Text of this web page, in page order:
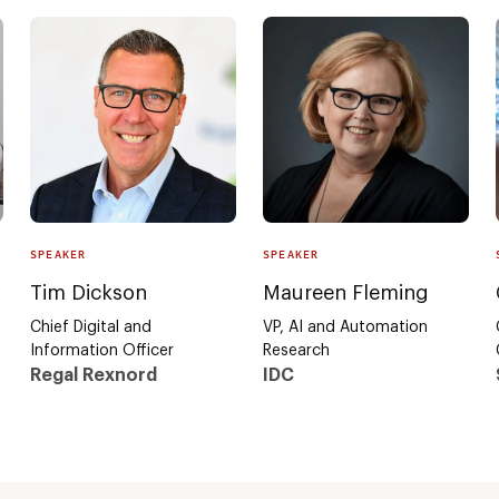
SPEAKER
Tim Dickson
Chief Digital and
Information Officer
Regal Rexnord
SPEAKER
Maureen Fleming
VP, AI and Automation
Research
IDC